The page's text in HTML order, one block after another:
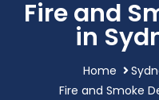
Fire and
in
Home
Fire and Smoke